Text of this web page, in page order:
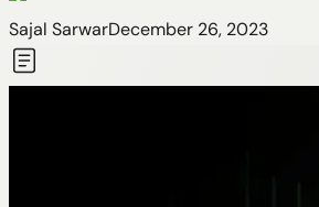
Sajal SarwarDecember 26, 2023